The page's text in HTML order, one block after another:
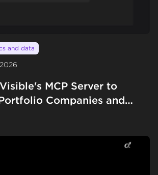
and data
MCP Server to
Companies and